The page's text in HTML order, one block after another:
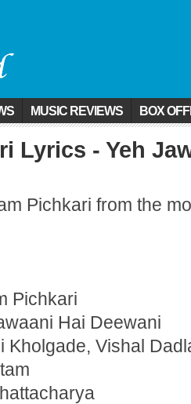
MUSIC REVIEWS BOX
Lyrics - Yeh
Pichkari from the
Pichkari
Hai Deewani
Kholgade, Vishal